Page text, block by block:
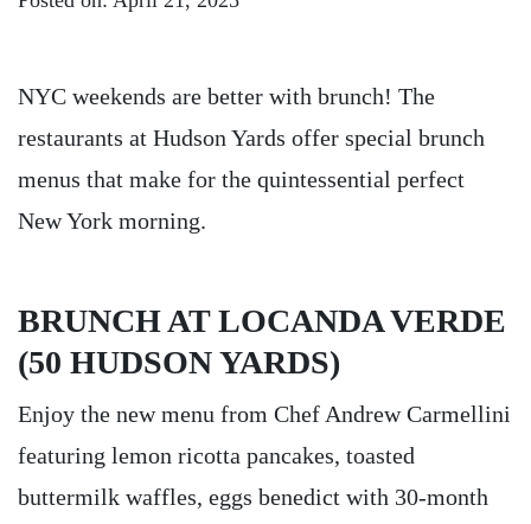
NYC weekends are better with brunch! The
restaurants at Hudson Yards offer special brunch
menus that make for the quintessential perfect
New York morning.
BRUNCH AT LOCANDA VERDE
(50 HUDSON YARDS)
Enjoy the new menu from Chef Andrew Carmellini
featuring lemon ricotta pancakes, toasted
buttermilk waffles, eggs benedict with 30-month